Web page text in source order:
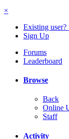
×
Existing user?
Sign Up
Forums
Leaderboard
Browse
Back
Online
Staff
Activity